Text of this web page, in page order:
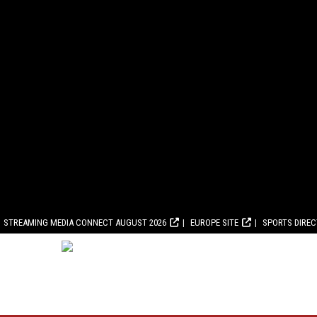
STREAMING MEDIA CONNECT AUGUST 2026 EUROPE SITE SPORTS